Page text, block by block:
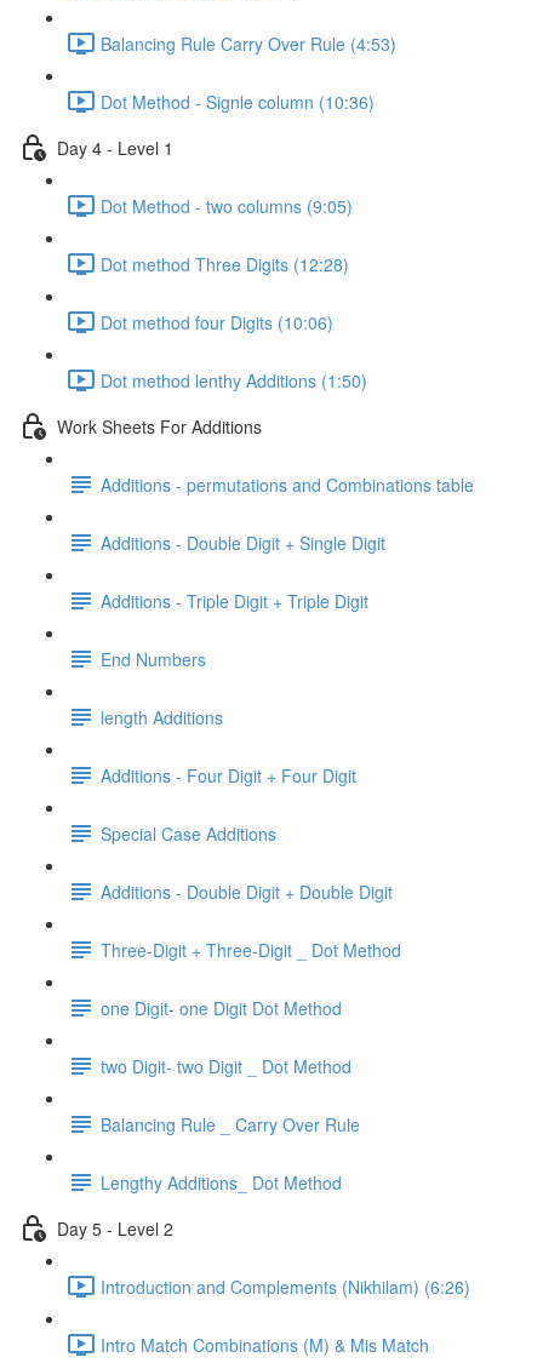
Balancing Rule Carry Over Rule (4:53)
Dot Method - Signle column (10:36)
Day 4 - Level 1
Dot Method - two columns (9:05)
Dot method Three Digits (12:28)
Dot method four Digits (10:06)
Dot method lenthy Additions (1:50)
Work Sheets For Additions
Additions - permutations and Combinations table
Additions - Double Digit + Single Digit
Additions - Triple Digit + Triple Digit
End Numbers
length Additions
Additions - Four Digit + Four Digit
Special Case Additions
Additions - Double Digit + Double Digit
Three-Digit + Three-Digit _ Dot Method
one Digit- one Digit Dot Method
two Digit- two Digit _ Dot Method
Balancing Rule _ Carry Over Rule
Lengthy Additions_ Dot Method
Day 5 - Level 2
Introduction and Complements (Nikhilam) (6:26)
Intro Match Combinations (M) & Mis Match